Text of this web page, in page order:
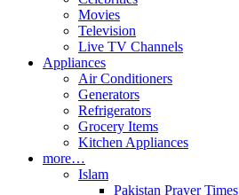
Movies
Television
Live TV Channels
Appliances
Air Conditioners
Generators
Refrigerators
Grocery Items
Kitchen Appliances
more…
Islam
Pakistan Prayer Times